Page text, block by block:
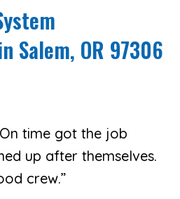
Salem, OR 97306
time got the job
up after themselves.
crew.”